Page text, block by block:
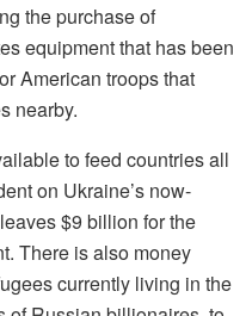
the purchase of
equipment that has been
American troops that
nearby.
to feed countries all
on Ukraine’s now-
$9 billion for the
There is also money
currently living in the